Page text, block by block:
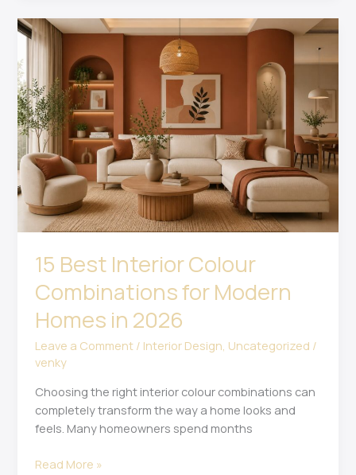
15 Best Interior Colour
Combinations for Modern
Homes in 2026
Leave a Comment / Interior Design, Uncategorized /
venky
Choosing the right interior colour combinations can
completely transform the way a home looks and
feels. Many homeowners spend months
15
Best
Interior
Colour
Combinations
for
Modern
Homes
in
2026
Read More »